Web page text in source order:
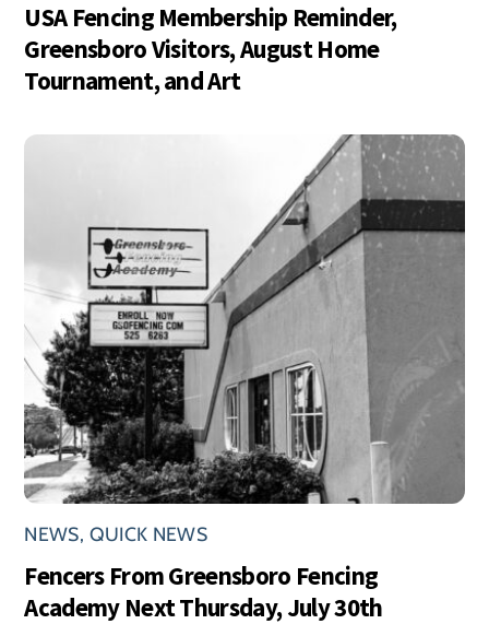
USA Fencing Membership Reminder,
Greensboro Visitors, August Home
Tournament, and Art
NEWS, QUICK NEWS
Fencers From Greensboro Fencing
Academy Next Thursday, July 30th